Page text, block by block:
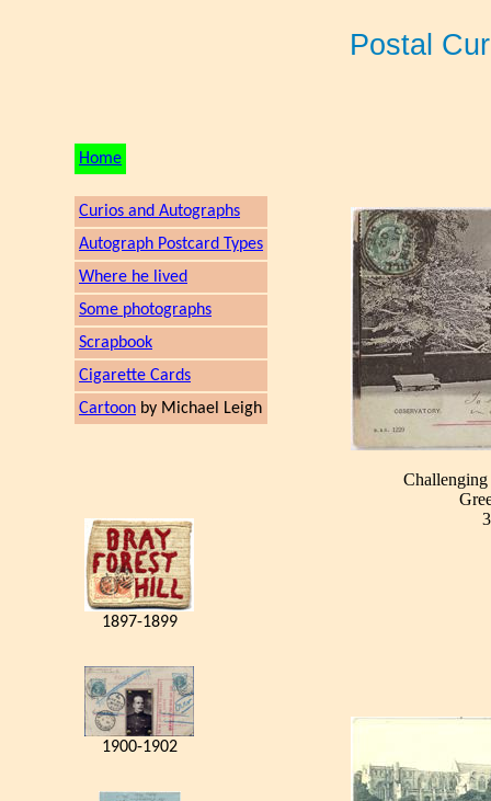
Postal
Home
Curios and Autographs
Autograph Postcard Types
Where he lived
Some photographs
Scrapbook
Cigarette Cards
Cartoon by Michael Leigh
1897-1899
1900-1902
Challenging